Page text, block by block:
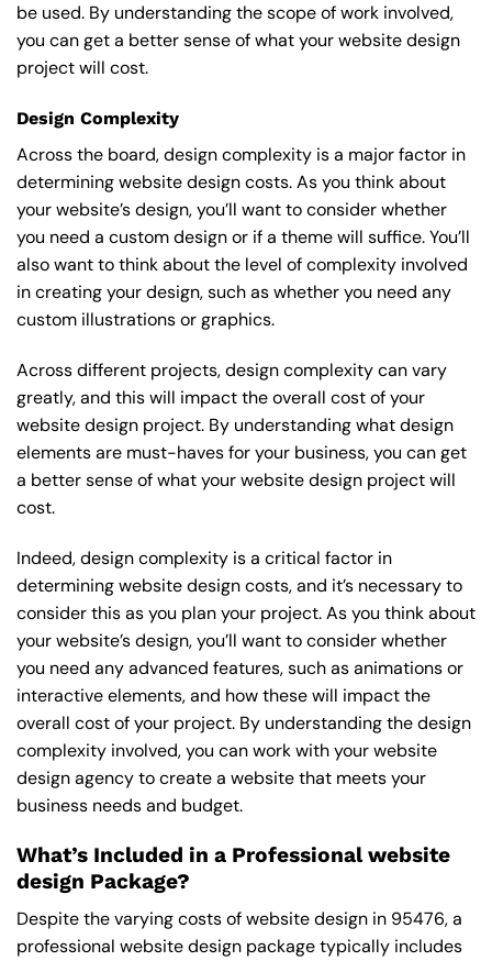
be used. By understanding the scope of work involved,
you can get a better sense of what your website design
project will cost.
Design Complexity
Across the board, design complexity is a major factor in
determining website design costs. As you think about
your website’s design, you’ll want to consider whether
you need a custom design or if a theme will suffice. You’ll
also want to think about the level of complexity involved
in creating your design, such as whether you need any
custom illustrations or graphics.
Across different projects, design complexity can vary
greatly, and this will impact the overall cost of your
website design project. By understanding what design
elements are must-haves for your business, you can get
a better sense of what your website design project will
cost.
Indeed, design complexity is a critical factor in
determining website design costs, and it’s necessary to
consider this as you plan your project. As you think about
your website’s design, you’ll want to consider whether
you need any advanced features, such as animations or
interactive elements, and how these will impact the
overall cost of your project. By understanding the design
complexity involved, you can work with your website
design agency to create a website that meets your
business needs and budget.
What’s Included in a Professional website
design Package?
Despite the varying costs of website design in 95476, a
professional website design package typically includes